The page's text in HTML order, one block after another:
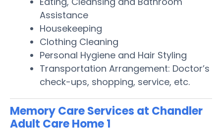
Assistance
Housekeeping
Clothing Cleaning
Personal Hygiene and Hair Styling
Transportation Arrangement: Doctor’s
check-ups, shopping, service, etc.
Memory Care Services at Chandler
Adult Care Home 1